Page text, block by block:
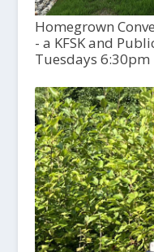
Homegrown
- a KFSK and
Tuesdays 6:30pm